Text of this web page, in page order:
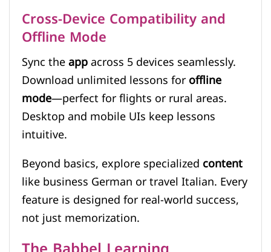
Cross-Device Compatibility and
Offline Mode
Sync theappacross 5 devices seamlessly.
Download unlimited lessons foroffline
mode—perfect for flights or rural areas.
Desktop and mobile UIs keep lessons
intuitive.
Beyond basics, explore specializedcontent
like business German or travel Italian. Every
feature is designed for real-world success,
not just memorization.